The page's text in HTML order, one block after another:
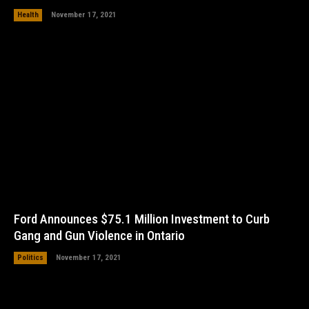
Health November 17, 2021
Ford Announces $75.1 Million Investment to Curb
Gang and Gun Violence in Ontario
Politics November 17, 2021